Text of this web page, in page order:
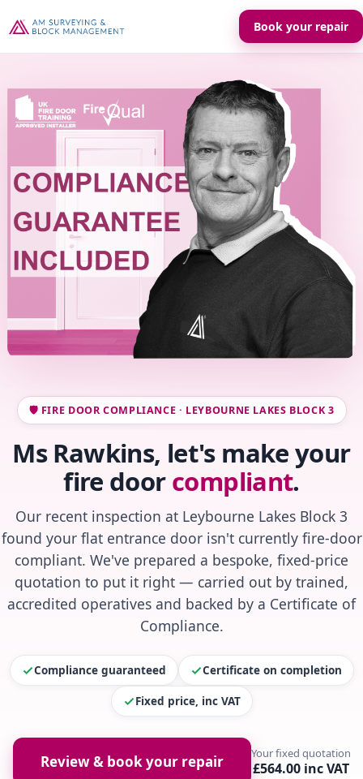
Book your repair
🛡️ FIRE DOOR COMPLIANCE · LEYBOURNE LAKES BLOCK 3
Ms Rawkins, let's make your
fire doorcompliant.
Our recent inspection at Leybourne Lakes Block 3
found your flat entrance door isn't currently fire-door
compliant. We've prepared a bespoke, fixed-price
quotation to put it right — carried out by trained,
accredited operatives and backed by a Certificate of
Compliance.
Compliance guaranteed Certificate on completion
Fixed price, inc VAT
Review & book your repair Your fixed quotation
£564.00 inc VAT